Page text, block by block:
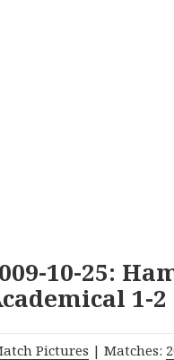
10-25:
1-2
Pictures | Matches: